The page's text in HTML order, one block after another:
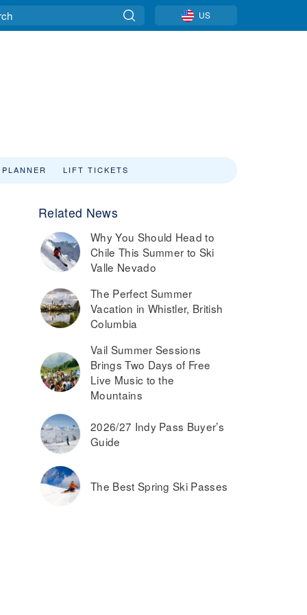
US
LIFT TICKETS
Related News
Why You Should Head to
Chile This Summer to Ski
Valle Nevado
The Perfect Summer
Vacation in Whistler, British
Columbia
Vail Summer Sessions
Brings Two Days of Free
Live Music to the
Mountains
2026/27 Indy Pass Buyer’s
Guide
The Best Spring Ski Passes